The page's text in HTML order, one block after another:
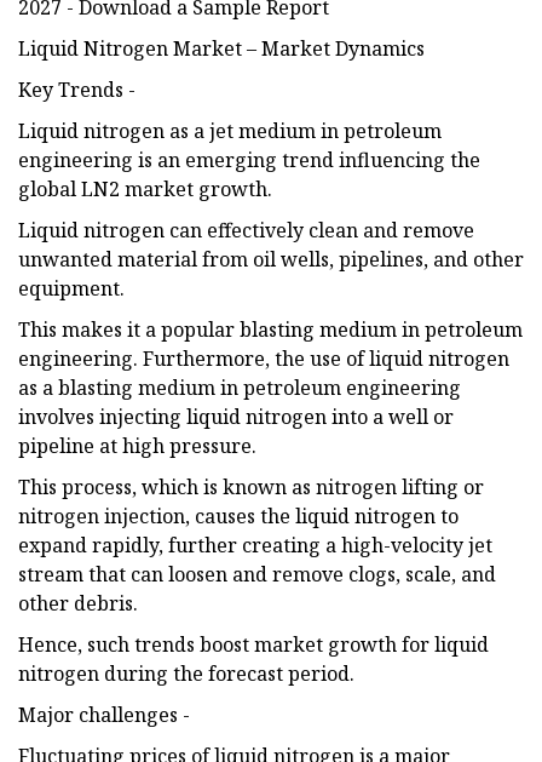
2027 - Download a Sample Report
Liquid Nitrogen Market – Market Dynamics
Key Trends -
Liquid nitrogen as a jet medium in petroleum
engineering is an emerging trend influencing the
global LN2 market growth.
Liquid nitrogen can effectively clean and remove
unwanted material from oil wells, pipelines, and other
equipment.
This makes it a popular blasting medium in petroleum
engineering. Furthermore, the use of liquid nitrogen
as a blasting medium in petroleum engineering
involves injecting liquid nitrogen into a well or
pipeline at high pressure.
This process, which is known as nitrogen lifting or
nitrogen injection, causes the liquid nitrogen to
expand rapidly, further creating a high-velocity jet
stream that can loosen and remove clogs, scale, and
other debris.
Hence, such trends boost market growth for liquid
nitrogen during the forecast period.
Major challenges -
Fluctuating prices of liquid nitrogen is a major